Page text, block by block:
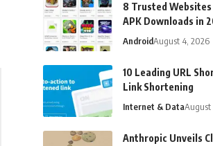
8 Trusted
APK Downloads in
AndroidAugust 4, 2026
10 Leading URL
Link Shortening
Internet & DataAugust
Anthropic Unveils